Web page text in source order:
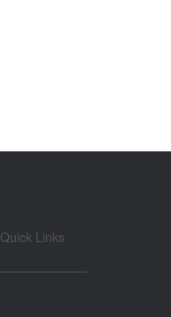
Quick Links